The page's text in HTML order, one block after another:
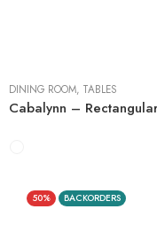
DINING ROOM, TABLES
50% BACKORDERS